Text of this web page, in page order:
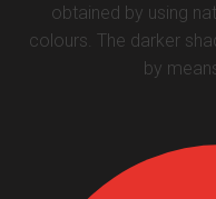
obtained by using
colours. The darker
by